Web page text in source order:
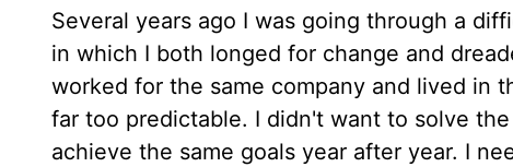
Several years ago I was going through a
in which I both longed for change and
worked for the same company and lived in
far too predictable. I didn't want to solve
achieve the same goals year after year. I